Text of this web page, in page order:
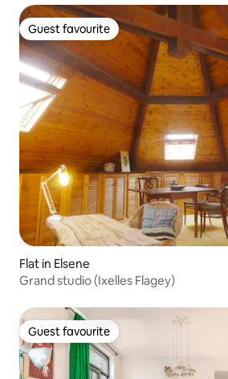
Guest favourite
Guest favourite
Flat in Elsene
Grand studio (Ixelles Flagey)
Guest favourite
Guest favourite